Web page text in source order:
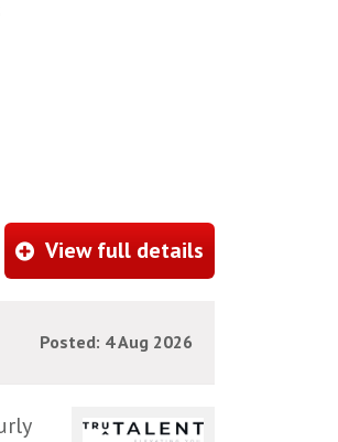
View full details
Posted: 4 Aug 2026